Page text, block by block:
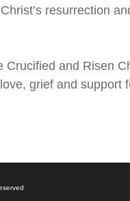
resurrection
and Risen
grief and support